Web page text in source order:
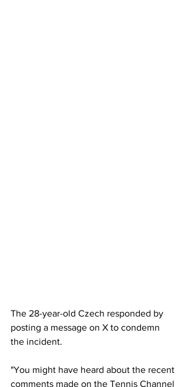
The 28-year-old Czech responded by
posting a message on X to condemn
the incident.
"You might have heard about the recent
comments made on the Tennis Channel